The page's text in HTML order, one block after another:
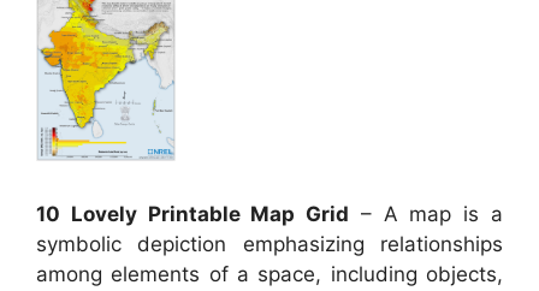
10 Lovely Printable Map Grid – A map is a
symbolic depiction emphasizing relationships
among elements of a space, including objects,